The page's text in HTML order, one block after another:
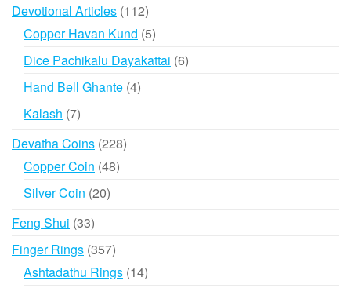
Devotional Articles 112112
products
Copper Havan Kund 55
products
Dice Pachikalu Dayakattai 66
Hand Bell Ghante 44
Kalash 77
Devatha Coins 228228
Copper Coin 4848
Silver Coin 2020
Feng Shui 3333
products
Finger Rings 357357
products
Ashtadathu Rings 1414